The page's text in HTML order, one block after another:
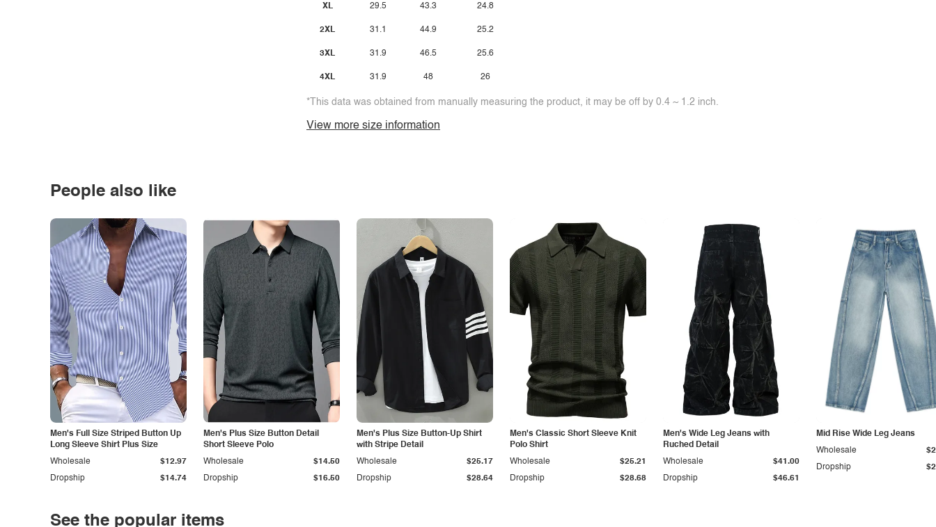
XL
2XL
3XL
4XL
29.5
31.1
31.9
31.9
43.3
44.9
46.5
48
24.8
25.2
25.6
26
*This data was obtained from manually measuring the product, it may be off by 0.4 ~ 1.2 inch.
View more size information
People also like
Men's Full Size Striped Button Up
Long Sleeve Shirt Plus Size
Dropship $14.74
Wholesale $12.97
Men's Plus Size Button Detail
Short Sleeve Polo
Dropship $16.50
Wholesale $14.50
Men's Plus Size Button-Up Shirt
with Stripe Detail
Dropship $28.64
Wholesale $25.17
Men's Classic Short Sleeve Knit
Polo Shirt
Dropship $28.68
Wholesale $25.21
Men's Wide Leg Jeans with
Ruched Detail
Dropship $46.61
Wholesale $41.00
Mid Rise Wide Leg Jeans
Dropship
Wholesale
See the popular items